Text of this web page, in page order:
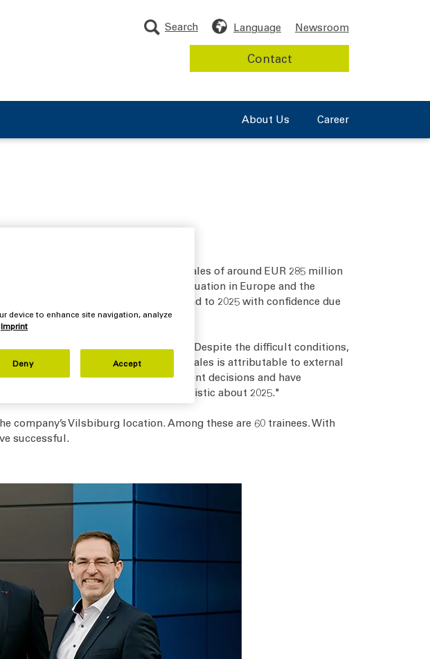
Career
About Us
Language Newsroom
Search
Contact
company Flottweg. As expected, sales of around EUR 285 million
affected by the tense geopolitical situation in Europe and the
manufacturer is looking ahead to 2025 with confidence due
of Flottweg during the past year. Despite the difficult conditions,
the company's CEO. "The decline in sales is attributable to external
influence our customers’ investment decisions and have
which is why we are cautiously optimistic about 2025."
Vilsbiburg location. Among these are 60 trainees. With
successful.
device to enhance site navigation, analyze
Imprint
Deny Accept